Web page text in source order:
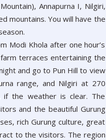
Annapurna I, Nilgiri,
mountains. You will have the
Modi Khola after one hour’s
terraces entertaining the
and go to Pun Hill to view
range, and Nilgiri at 270
the weather is clear. The
and the beautiful Gurung
rich Gurung culture, great
to the visitors. The region